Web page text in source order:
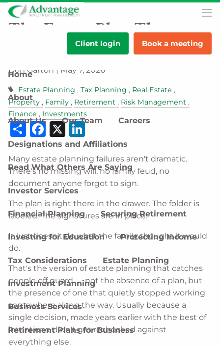
Skip to main content
Client login Book a meeting
Home
About
About Us Our Team Careers
Designations and Affiliations
Read What Others Are Saying
Investor Services
Financial Planning Securing Retirement
Investing for Education Protecting Income
Tax Considerations Estate Planning
Investment Planning
Business Services
Retirement Plans for Business
The Estate Plan That
Looks Complete on Paper
Don Garton | May 7, 2026
Estate Planning Tax Planning
Real Estate
Property
Family Retirement
Risk Management
Finance
Investments
ShareFacebook
X LinkedIn
Many estate planning failures aren't dramatic.
There's no missing will, no family feud, no
document anyone forgot to sign.
The plan is right there in the drawer. The folder is
labeled. The signatures are in place.
It just doesn't do what the family thought it would
do.
That's the version of estate planning that catches
people off guard — not the absence of a plan, but
the presence of one that quietly stopped working
somewhere along the way. Usually because a
single decision, made years earlier with the best of
intentions, didn't get rechecked against
everything else.